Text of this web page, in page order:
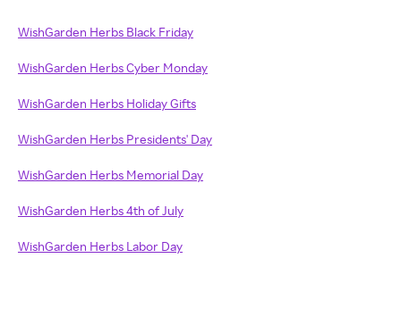
WishGarden Herbs Black Friday
WishGarden Herbs Cyber Monday
WishGarden Herbs Holiday Gifts
WishGarden Herbs Presidents' Day
WishGarden Herbs Memorial Day
WishGarden Herbs 4th of July
WishGarden Herbs Labor Day